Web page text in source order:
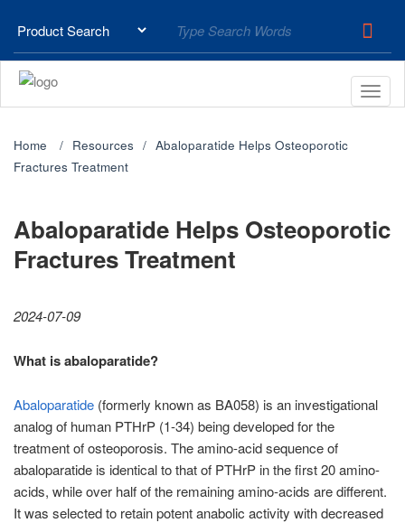
Home Resources
Abaloparatide Helps Osteoporotic
Fractures Treatment
Abaloparatide Helps Osteoporotic
Fractures Treatment
2024-07-09
What is abaloparatide?
Abaloparatide (formerly known as BA058) is an investigational
analog of human PTHrP (1-34) being developed for the
treatment of osteoporosis. The amino-acid sequence of
abaloparatide is identical to that of PTHrP in the first 20 amino-
acids, while over half of the remaining amino-acids are different.
It was selected to retain potent anabolic activity with decreased